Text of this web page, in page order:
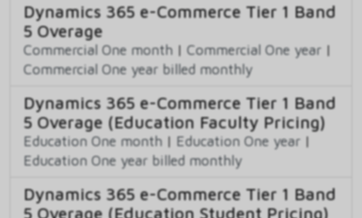
Dynamics 365 e-Commerce Tier 1 Band
5 Overage
Commercial One month | Commercial One year |
Commercial One year billed monthly
Dynamics 365 e-Commerce Tier 1 Band
5 Overage (Education Faculty Pricing)
Education One month | Education One year |
Education One year billed monthly
Dynamics 365 e-Commerce Tier 1 Band
5 Overage (Education Student Pricing)